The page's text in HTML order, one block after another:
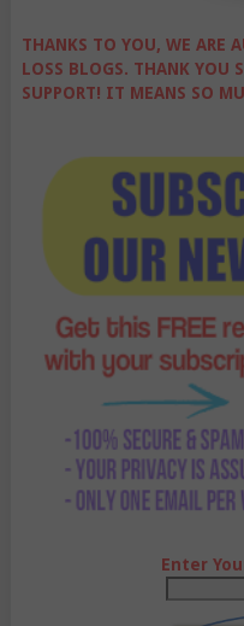
THANKS TO YOU, WE ARE
LOSS BLOGS. THANK YOU
SUPPORT! IT MEANS SO
Enter